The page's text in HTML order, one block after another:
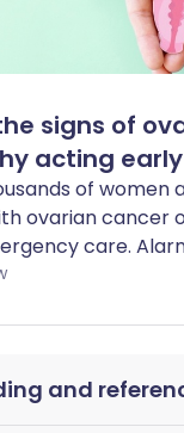
signs of
acting
of women
ovarian cancer
care.
cases is
sat down with Jo
for Ovarian
so many women
and